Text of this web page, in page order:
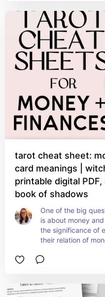
tarot cheat sheet:
card meanings |
printable digital PDF,
book of shadows
One of the big
is about money
the significance of
their relation of